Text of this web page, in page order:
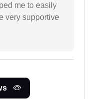
me to easily
very supportive